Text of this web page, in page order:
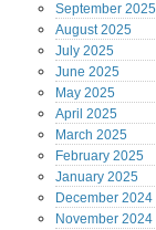
September 2025
August2025
July 2025
June 2025
May 2025
April 2025
March 2025
February 2025
January 2025
December 2024
November 2024